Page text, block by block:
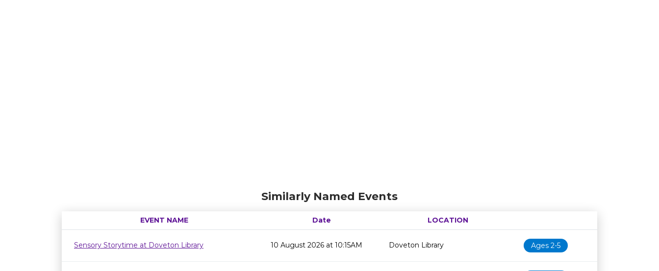
Similarly Named Events
EVENT NAME Date
LOCATION
Age restrictionAvailability
Sensory Storytime at Doveton Library
10 August 2026 at 10:15AM Doveton Library Ages 2-5